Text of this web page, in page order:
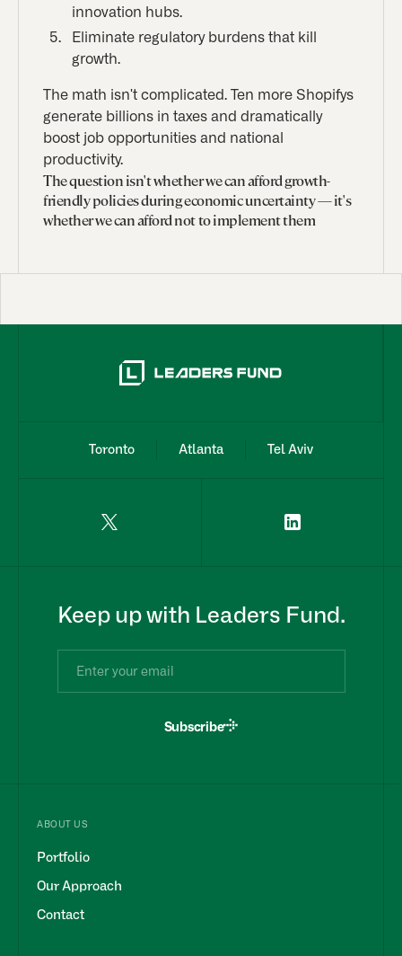
innovation hubs.
Eliminate regulatory burdens that kill
growth.
The math isn't complicated. Ten more Shopifys
generate billions in taxes and dramatically
boost job opportunities and national
productivity.
The question isn't whether we can afford growth-
friendly policies during economic uncertainty — it's
whether we can afford not to implement them
Toronto Atlanta Tel Aviv
ABOUT US
Portfolio
Our Approach
Contact
Keep up with Leaders Fund.
Subscribe